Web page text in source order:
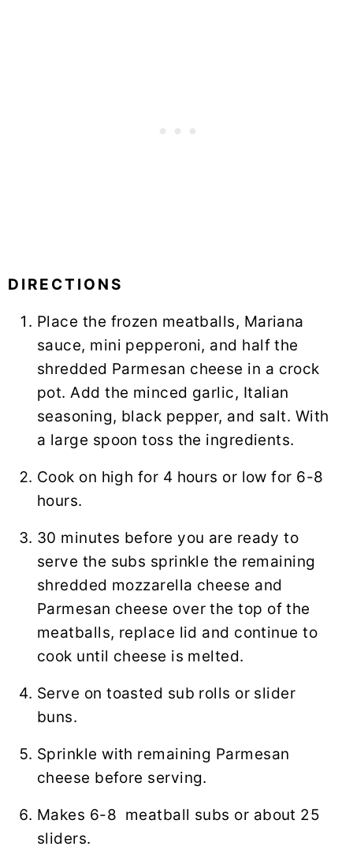
DIRECTIONS
Place the frozen meatballs, Mariana
sauce, mini pepperoni, and half the
shredded Parmesan cheese in a crock
pot. Add the minced garlic, Italian
seasoning, black pepper, and salt. With
a large spoon toss the ingredients.
Cook on high for 4 hours or low for 6-8
hours.
30 minutes before you are ready to
serve the subs sprinkle the remaining
shredded mozzarella cheese and
Parmesan cheese over the top of the
meatballs, replace lid and continue to
cook until cheese is melted.
Serve on toasted sub rolls or slider
buns.
Sprinkle with remaining Parmesan
cheese before serving.
Makes 6-8 meatball subs or about 25
sliders.